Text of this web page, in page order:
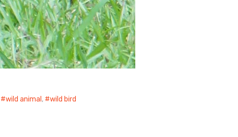
wild animal , wild bird